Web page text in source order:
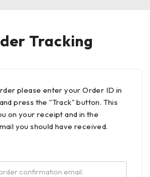
Tracking
please enter your Order ID in
press the "Track" button. This
on your receipt and in the
you should have received.